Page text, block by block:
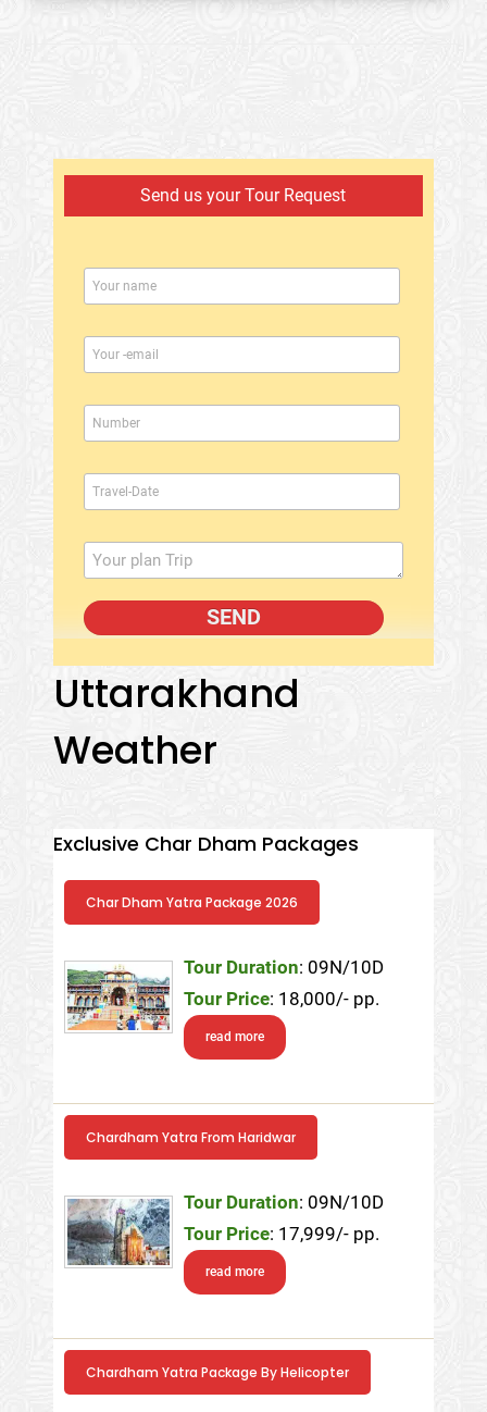
Send us your Tour Request
Uttarakhand
Weather
Exclusive Char Dham Packages
Char Dham Yatra Package 2026
Tour Duration: 09N/10D
Tour Price: 18,000/- pp.
read more
Chardham Yatra From Haridwar
Tour Duration: 09N/10D
Tour Price: 17,999/- pp.
read more
Chardham Yatra Package By Helicopter